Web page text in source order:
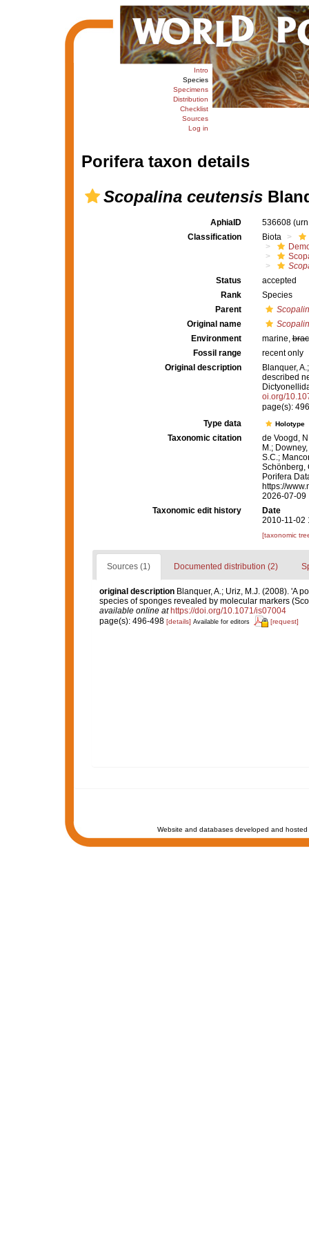
Intro
Species
Specimens
Distribution
Checklist
Sources
Log in
Porifera taxon details
Scopalina ceutensis
AphiaID 536608
Classification
Biota
Status
accepted
Rank
Species
Parent
Original name
Environment
marine,
Fossil range
recent only
Original description
Blanquer,
described
oi.org/
page(s):
Type data
Holotype
Taxonomic citation
de Voogd,
M.;
S.C.;
Schönberg,
Porifera
https://
2026-07-09
Taxonomic edit history
Date
2010-11-02
[taxonomic
Sources (1) Documented distribution (2)
original description Blanquer, A.; Uriz, M.J. (2008). 'A
species of sponges revealed by molecular markers
available online at https://doi.org/10.1071/is07004
page(s): 496-498 [details] Available for editors [request]
Website and databases developed and